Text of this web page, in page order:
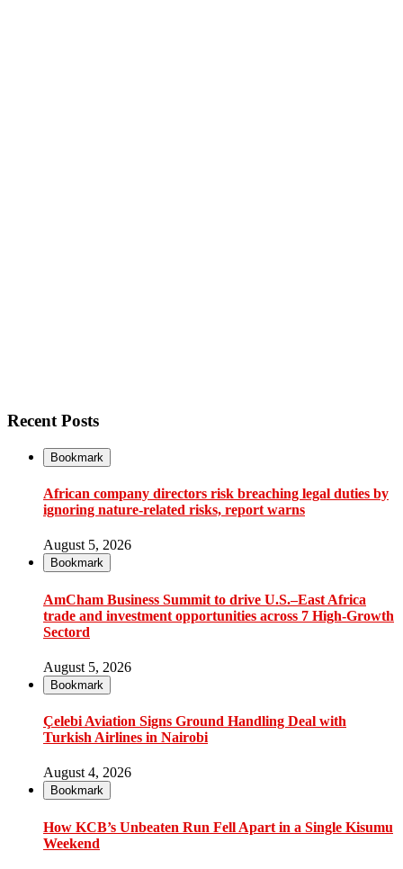
Recent Posts
Bookmark
African company directors risk breaching legal duties by
ignoring nature-related risks, report warns
August 5, 2026
Bookmark
AmCham Business Summit to drive U.S.–East Africa
trade and investment opportunities across 7 High-Growth
Sectord
August 5, 2026
Bookmark
Çelebi Aviation Signs Ground Handling Deal with
Turkish Airlines in Nairobi
August 4, 2026
Bookmark
How KCB’s Unbeaten Run Fell Apart in a Single Kisumu
Weekend